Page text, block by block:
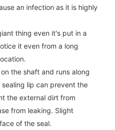
an infection as it is highly
thing even it's put in a
it even from a long
the shaft and runs along
lip can prevent the
the external dirt from
from leaking. Slight
of the seal.